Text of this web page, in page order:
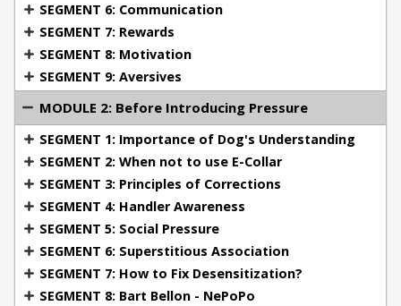
Module 1: Welcome & Foundations
essential equipment, terminology, and the history
behind remote collars. Learn about the various
collar types, proper terminology, and the
foundation of classical and operant conditioning as
it applies to dog training.
Module 2: Before Introducing Pressure
Understand when and how to properly introduce an
e-collar, with a focus on your dog’s behavior,
correction principles, and avoiding superstitious
associations. Learn when not to use the e-collar and
the importance of handler awareness.
SEGMENT 6: Communication
SEGMENT 7: Rewards
SEGMENT 8: Motivation
SEGMENT 9: Aversives
MODULE 2: Before Introducing Pressure
SEGMENT 1: Importance of Dog's Understanding
SEGMENT 2: When not to use E-Collar
SEGMENT 3: Principles of Corrections
SEGMENT 4: Handler Awareness
SEGMENT 5: Social Pressure
SEGMENT 6: Superstitious Association
SEGMENT 7: How to Fix Desensitization?
SEGMENT 8: Bart Bellon - NePoPo